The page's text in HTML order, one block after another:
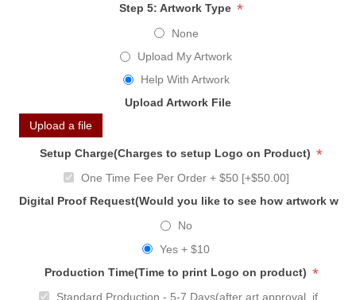
Step 5: Artwork Type *
None
Upload My Artwork
Help With Artwork
Upload Artwork File
Upload a file
Setup Charge(Charges to setup Logo on Product) *
One Time Fee Per Order + $50 [+$50.00]
Digital Proof Request(Would you like to see how artwork
No
Yes + $10
Production Time(Time to print Logo on product) *
Standard Production - 5-7 Days(after art approval, if